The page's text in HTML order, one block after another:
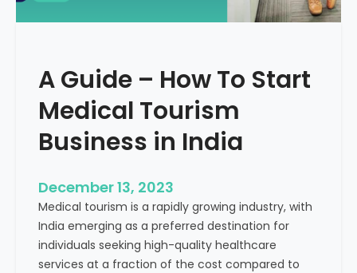
A Guide – How To Start
Medical Tourism
Business in India
December 13, 2023
Medical tourism is a rapidly growing industry, with
India emerging as a preferred destination for
individuals seeking high-quality healthcare
services at a fraction of the cost compared to